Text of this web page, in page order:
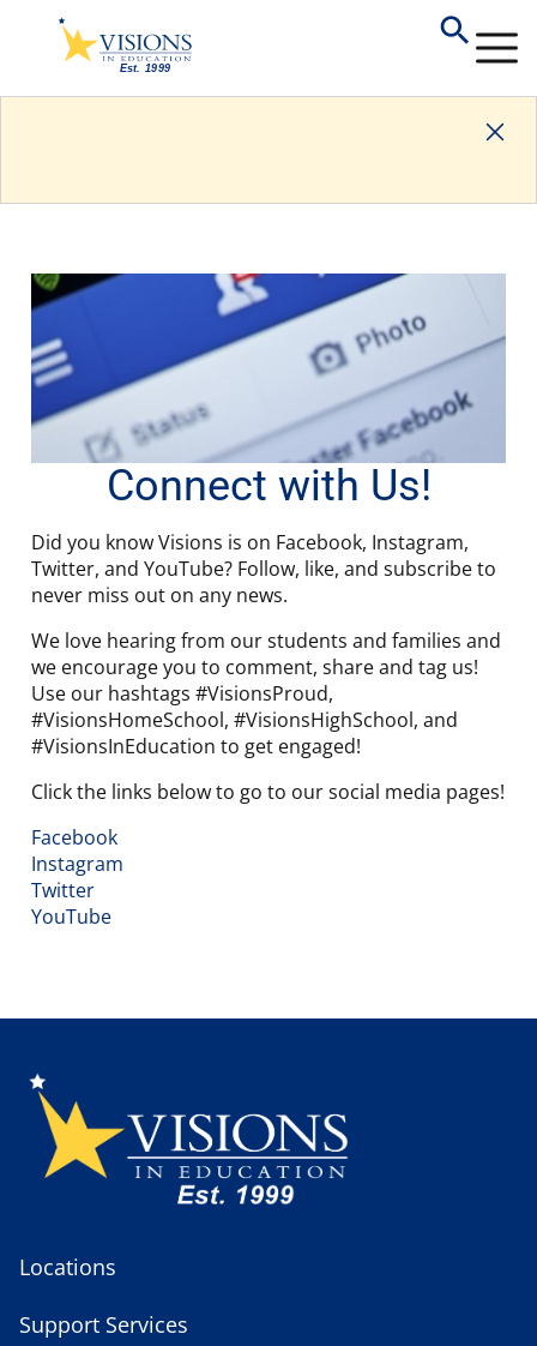
Connect with Us!
Did you know Visions is on Facebook, Instagram,
Twitter, and YouTube? Follow, like, and subscribe to
never miss out on any news.
We love hearing from our students and families and
we encourage you to comment, share and tag us!
Use our hashtags #VisionsProud,
#VisionsHomeSchool, #VisionsHighSchool, and
#VisionsInEducation to get engaged!
Click the links below to go to our social media pages!
Facebook
Instagram
Twitter
YouTube
Locations
Support Services